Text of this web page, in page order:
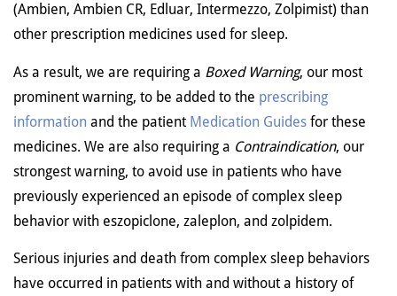
(Ambien, Ambien CR, Edluar, Intermezzo, Zolpimist) than
other prescription medicines used for sleep.
As a result, we are requiring a Boxed Warning, our most
prominent warning, to be added to the prescribing
information and the patient Medication Guides for these
medicines. We are also requiring a Contraindication, our
strongest warning, to avoid use in patients who have
previously experienced an episode of complex sleep
behavior with eszopiclone, zaleplon, and zolpidem.
Serious injuries and death from complex sleep behaviors
have occurred in patients with and without a history of